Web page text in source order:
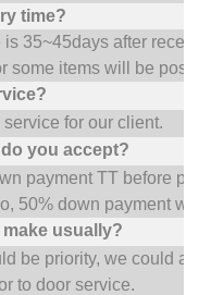
time?
35~45days after
some items will be
for our client.
you accept?
payment TT before
50% down payment
usually?
be priority,we could
to door service.